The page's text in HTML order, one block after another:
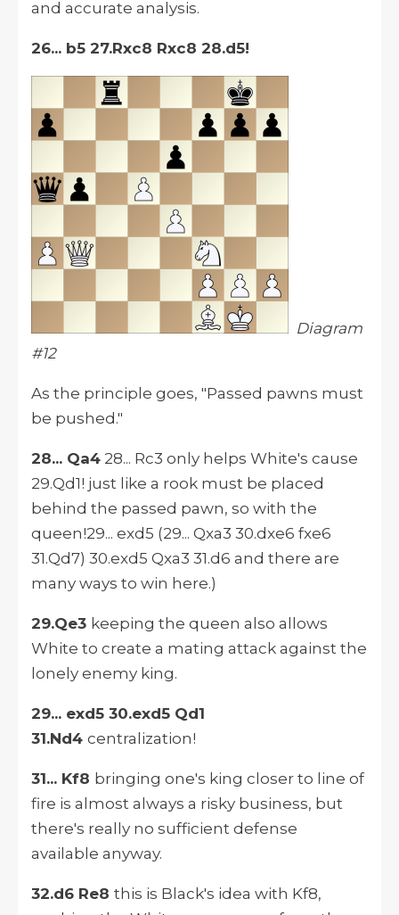
and accurate analysis.
26... b5 27.Rxc8 Rxc8 28.d5!
Diagram
#12
As the principle goes, "Passed pawns must
be pushed."
28... Qa4 28... Rc3 only helps White's cause
29.Qd1! just like a rook must be placed
behind the passed pawn, so with the
queen!29... exd5 (29... Qxa3 30.dxe6 fxe6
31.Qd7) 30.exd5 Qxa3 31.d6 and there are
many ways to win here.)
29.Qe3 keeping the queen also allows
White to create a mating attack against the
lonely enemy king.
29... exd5 30.exd5 Qd1
31.Nd4 centralization!
31... Kf8 bringing one's king closer to line of
fire is almost always a risky business, but
there's really no sufficient defense
available anyway.
32.d6 Re8 this is Black's idea with Kf8,